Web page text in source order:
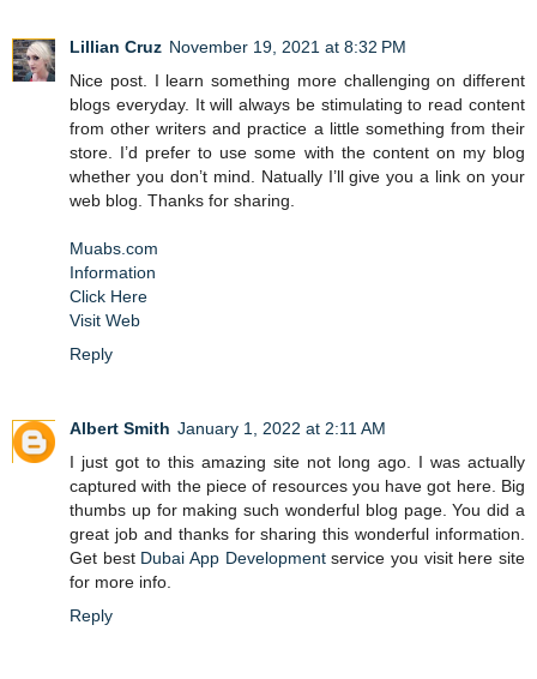
Lillian Cruz November 19, 2021 at 8:32 PM
Nice post. I learn something more challenging on different
blogs everyday. It will always be stimulating to read content
from other writers and practice a little something from their
store. I’d prefer to use some with the content on my blog
whether you don’t mind. Natually I’ll give you a link on your
web blog. Thanks for sharing.
Muabs.com
Information
Click Here
Visit Web
Reply
Albert Smith January 1, 2022 at 2:11 AM
I just got to this amazing site not long ago. I was actually
captured with the piece of resources you have got here. Big
thumbs up for making such wonderful blog page. You did a
great job and thanks for sharing this wonderful information.
Get best Dubai App Developmentservice you visit here site
for more info.
Reply